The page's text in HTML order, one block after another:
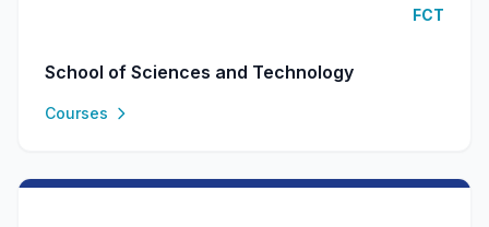
FCT
School of Sciences and Technology
Courses